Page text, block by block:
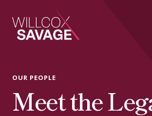
Firm
People
OUR PEOPLE
Meet the